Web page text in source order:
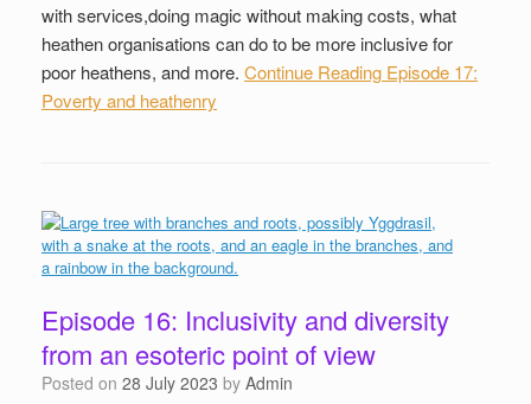
with services,doing magic without making costs, what
heathen organisations can do to be more inclusive for
poor heathens, and more. Continue Reading Episode 17:
Poverty and heathenry
Episode 16: Inclusivity and diversity
from an esoteric point of view
Posted on 28 July 2023 by Admin